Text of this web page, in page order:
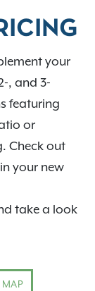
your
, and 3-
featuring
or
Check out
your new
take a look
MAP